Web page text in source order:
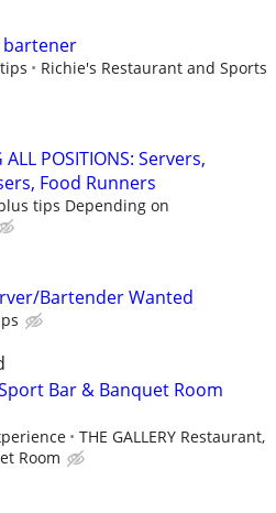
bartener
Richie's Restaurant and Sports
ALL POSITIONS: Servers,
Food Runners
tips Depending on
Bartender Wanted
Bar & Banquet Room
THE GALLERY Restaurant,
Room